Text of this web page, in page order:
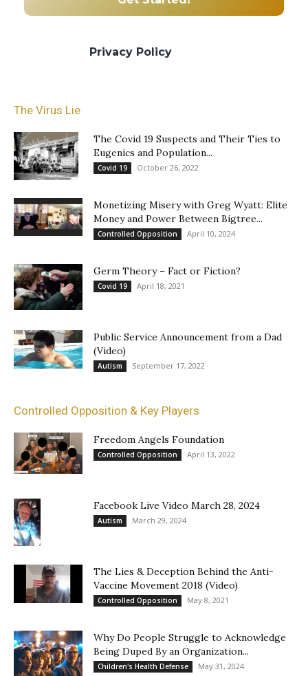
Privacy Policy
The Virus Lie
The Covid 19 Suspects and Their Ties to
Eugenics and Population...
Covid 19 October 26, 2022
Monetizing Misery with Greg Wyatt: Elite
Money and Power Between Bigtree...
Controlled Opposition April 10, 2024
Germ Theory – Fact or Fiction?
Covid 19 April 18, 2021
Public Service Announcement from a Dad
(Video)
Autism September 17, 2022
Controlled Opposition & Key Players
Freedom Angels Foundation
Controlled Opposition April 13, 2022
Facebook Live Video March 28, 2024
Autism March 29, 2024
The Lies & Deception Behind the Anti-
Vaccine Movement 2018 (Video)
Controlled Opposition May 8, 2021
Why Do People Struggle to Acknowledge
Being Duped By an Organization...
Children's Health Defense May 31, 2024